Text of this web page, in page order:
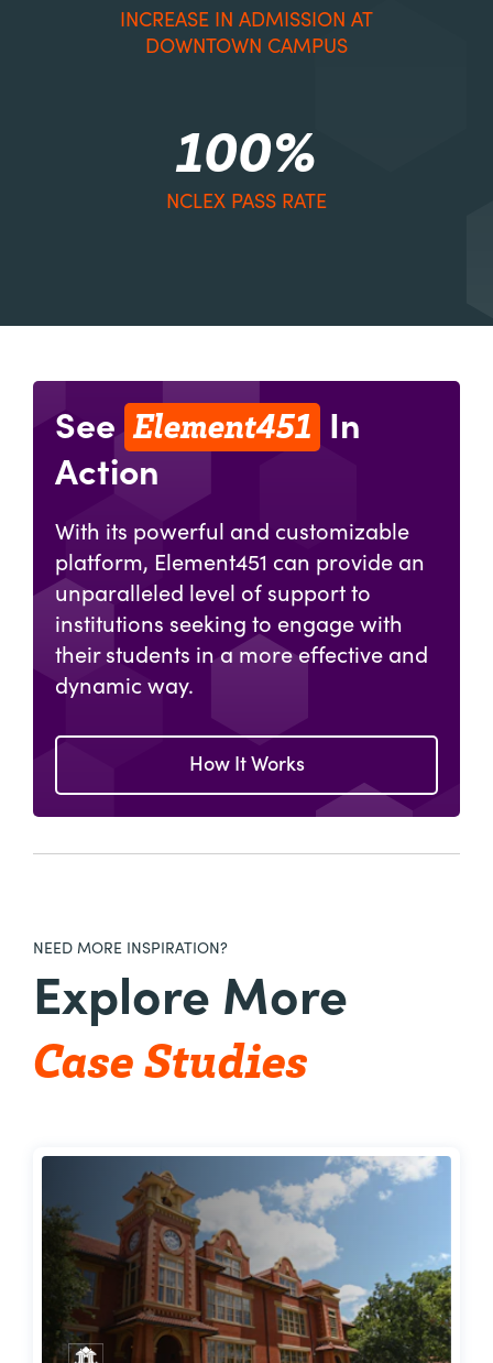
INCREASE IN ADMISSION AT
DOWNTOWN CAMPUS
100%
NCLEX PASS RATE
See Element451 In
Action
With its powerful and customizable
platform, Element451 can provide an
unparalleled level of support to
institutions seeking to engage with
their students in a more effective and
dynamic way.
How It Works
NEED MORE INSPIRATION?
Explore More
Case Studies